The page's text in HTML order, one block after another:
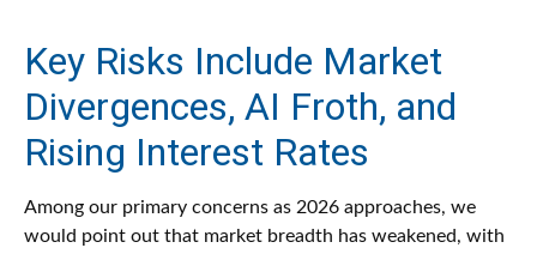
Key Risks Include Market
Divergences, AI Froth, and
Rising Interest Rates
Among our primary concerns as 2026 approaches, we
would point out that market breadth has weakened, with